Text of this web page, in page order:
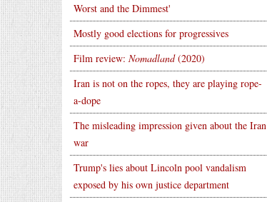
Worst and the Dimmest'
Mostly good elections for progressives
Film review: Nomadland(2020)
Iran is not on the ropes, they are playing rope-
a-dope
The misleading impression given about the Iran
war
Trump's lies about Lincoln pool vandalism
exposed by his own justice department